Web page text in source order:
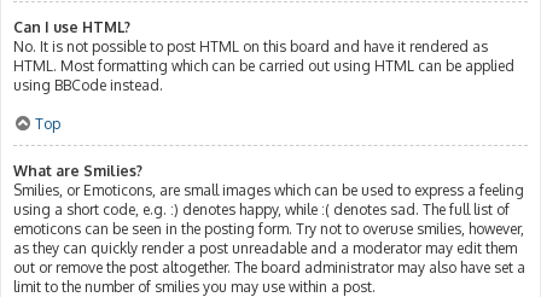
Can I use HTML?
No. It is not possible to post HTML on this board and have it rendered as
HTML. Most formatting which can be carried out using HTML can be applied
using BBCode instead.
Top
What are Smilies?
Smilies, or Emoticons, are small images which can be used to express a feeling
using a short code, e.g. :) denotes happy, while :( denotes sad. The full list of
emoticons can be seen in the posting form. Try not to overuse smilies, however,
as they can quickly render a post unreadable and a moderator may edit them
out or remove the post altogether. The board administrator may also have set a
limit to the number of smilies you may use within a post.